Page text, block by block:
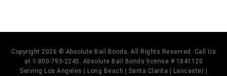
Copyright 2026 © Absolute Bail Bonds. All Rights Reserved. Call Us
at 1-800-793-2245. Absolute Bail Bonds license # 1841120
Serving Los Angeles | Long Beach | Santa Clarita | Lancaster |